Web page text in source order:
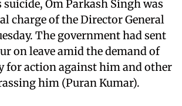
suicide, Om Parkash Singh was
charge of the Director General
The government had sent
on leave amid the demand of
for action against him and other
him (Puran Kumar).